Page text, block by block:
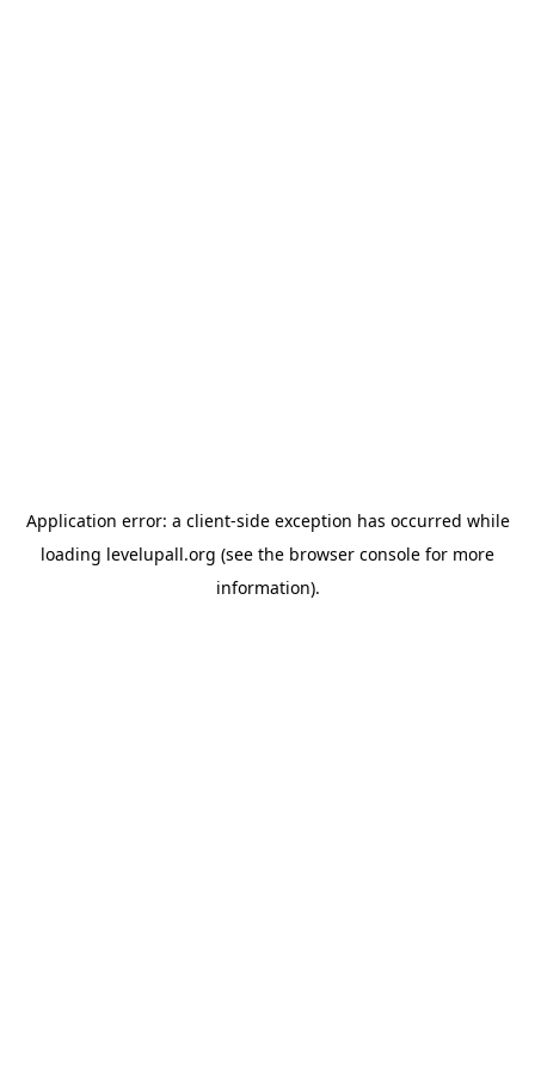
Application error: a client-side exception has occurred while
loading levelupall.org (see the browser console for more
information).